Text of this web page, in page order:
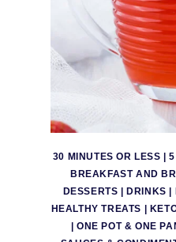
30 MINUTES OR LESS |
BREAKFAST AND
DESSERTS
DRINKS
HEALTHY TREATS
ONE POT & ONE